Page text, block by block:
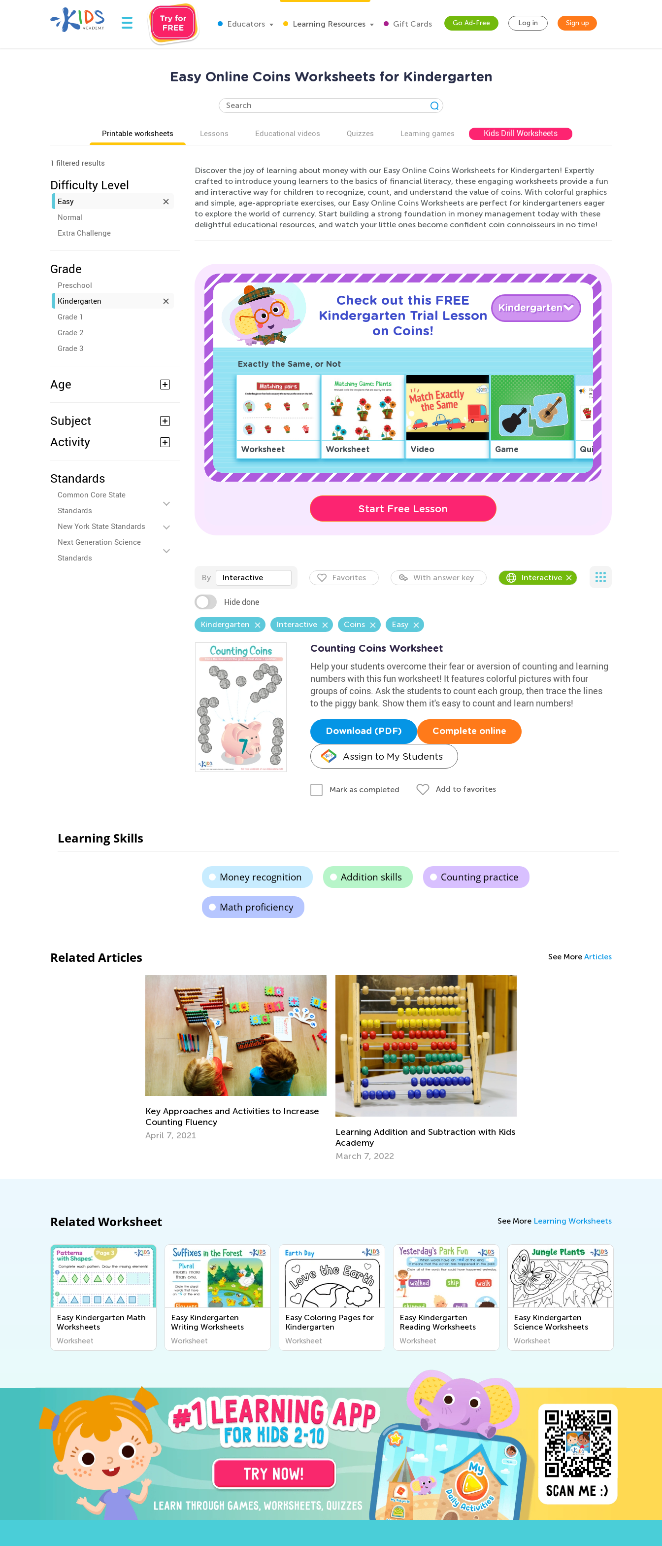
Educators Learning Resources Gift Cards Go Ad-Free Log in Sign up
Easy Online Coins Worksheets for Kindergarten
Printable worksheets Lessons Educational videos Quizzes Learning games Kids Drill Worksheets
1 filtered results
Difficulty Level
Easy
Normal
Extra Challenge
Grade
Preschool
Kindergarten
Grade 1
Grade 2
Grade 3
Age
Subject
Activity
Standards
Common Core State
Standards
New York State Standards
Next Generation Science
Standards
Discover the joy of learning about money with our Easy Online Coins Worksheets for Kindergarten! Expertly
crafted to introduce young learners to the basics of financial literacy, these engaging worksheets provide a fun
and interactive way for children to recognize, count, and understand the value of coins. With colorful graphics
and simple, age-appropriate exercises, our Easy Online Coins Worksheets are perfect for kindergarteners eager
to explore the world of currency. Start building a strong foundation in money management today with these
delightful educational resources, and watch your little ones become confident coin connoisseurs in no time!
Check out this FREE
Kindergarten Trial Lesson
on Coins!
Kindergarten
Exactly the Same, or Not
Worksheet Worksheet Video Game Quiz
Start Free Lesson
By Interactive Favorites With answer key Interactive
Hide done
Kindergarten Interactive Coins Easy
Counting Coins Worksheet
Help your students overcome their fear or aversion of counting and learning
numbers with this fun worksheet! It features colorful pictures with four
groups of coins. Ask the students to count each group, then trace the lines
to the piggy bank. Show them it's easy to count and learn numbers!
Download (PDF) Complete online
Assign to My Students
Mark as completed Add to favorites
Learning Skills
Money recognition Addition skills Counting practice
Math proficiency
Related Articles See More Articles
Key Approaches and Activities to Increase
Counting Fluency
April 7, 2021
Learning Addition and Subtraction with Kids
Academy
March 7, 2022
Related Worksheet See More Learning Worksheets
Easy Kindergarten Math
Worksheets
Worksheet
Easy Kindergarten
Writing Worksheets
Worksheet
Easy Coloring Pages for
Kindergarten
Worksheet
Easy Kindergarten
Reading Worksheets
Worksheet
Easy Kindergarten
Science Worksheets
Worksheet